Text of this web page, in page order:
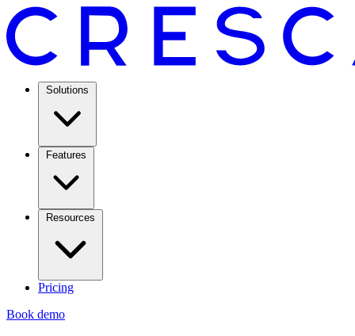
Solutions
Features
Resources
Pricing
Book demo